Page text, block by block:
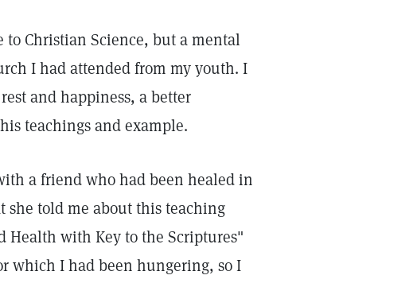
Christian Science, but a mental
I had attended from my youth. I
and happiness, a better
teachings and example.
a friend who had been healed in
she told me about this teaching
Health with Key to the Scriptures"
which I had been hungering, so I